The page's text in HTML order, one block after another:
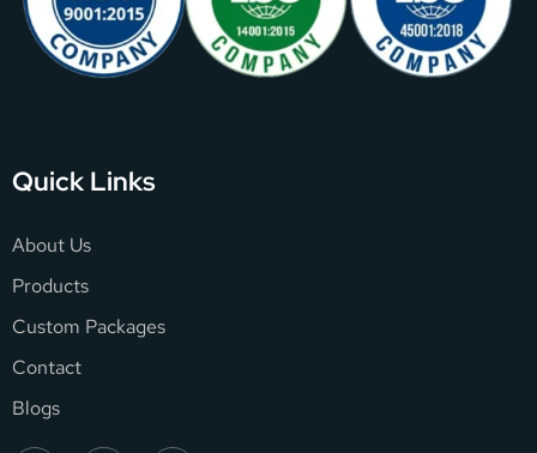
Quick Links
About Us
Products
Custom Packages
Contact
Blogs